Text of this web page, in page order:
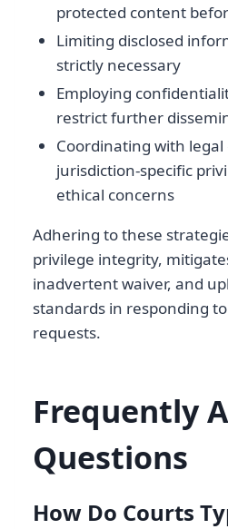
protected content
Limiting disclosed
strictly necessary
Employing
restrict further
Coordinating with
jurisdiction-specific
ethical concerns
Adhering to these
privilege integrity,
inadvertent waiver, and
standards in responding
requests.
Frequently
Questions
How Do Courts